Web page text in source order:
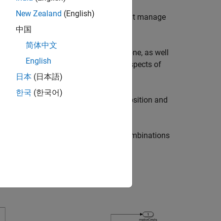
design algorithms and controllers that manage
dynamics and constraints of the drone, as well
and responsiveness are critical aspects of
and Kalman filters to estimate position and
allows you to evaluate several combinations
New Zealand (English)
中国
简体中文
English
日本 (日本語)
한국 (한국어)